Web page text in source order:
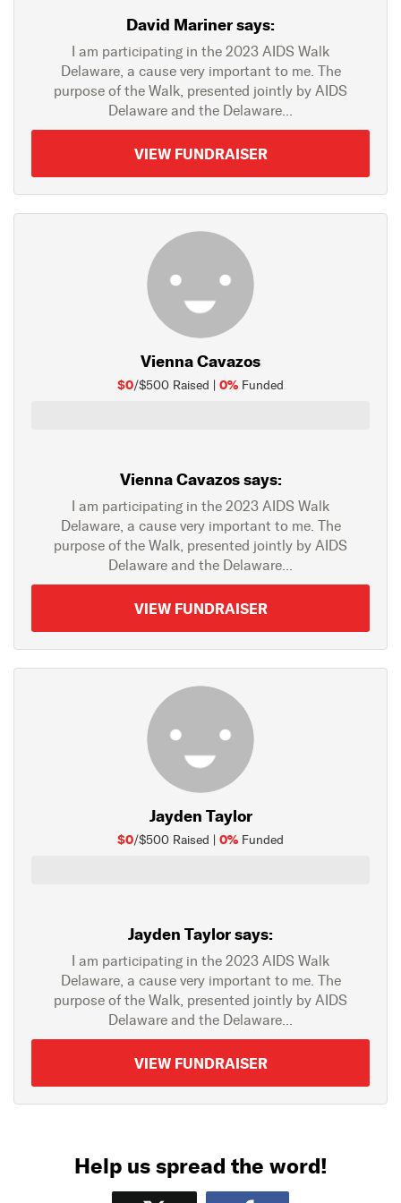
David Mariner says:
I am participating in the 2023 AIDS Walk
Delaware, a cause very important to me. The
purpose of the Walk, presented jointly by AIDS
Delaware and the Delaware...
VIEW FUNDRAISER
Vienna Cavazos
$0/$500 Raised | 0% Funded
Vienna Cavazos says:
I am participating in the 2023 AIDS Walk
Delaware, a cause very important to me. The
purpose of the Walk, presented jointly by AIDS
Delaware and the Delaware...
VIEW FUNDRAISER
Jayden Taylor
$0/$500 Raised | 0% Funded
Jayden Taylor says:
I am participating in the 2023 AIDS Walk
Delaware, a cause very important to me. The
purpose of the Walk, presented jointly by AIDS
Delaware and the Delaware...
VIEW FUNDRAISER
Help us spread the word!